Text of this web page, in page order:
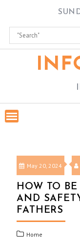
content
May 20, 2024
HOW TO
AND
FATHERS
Home